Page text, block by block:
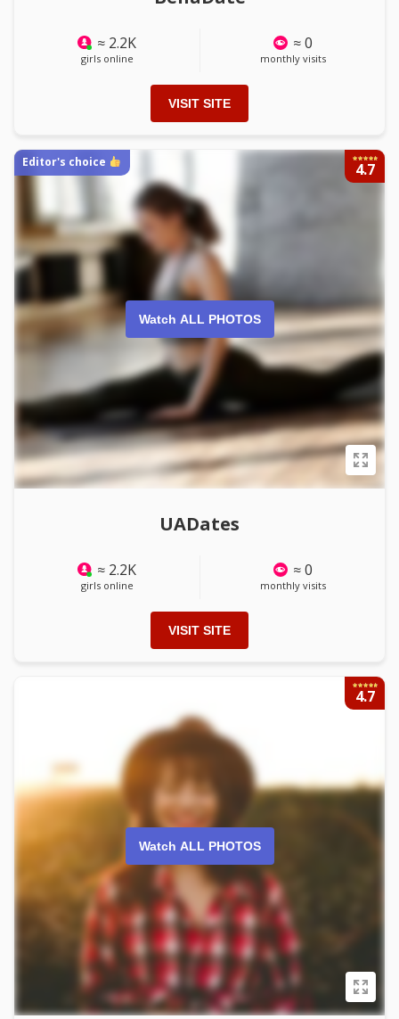
≈ 2.2K
girls online
≈ 0
monthly visits
VISIT SITE
Watch ALL PHOTOS
4.7
Editor's choice
UADates
≈ 2.2K
girls online
≈ 0
monthly visits
VISIT SITE
Watch ALL PHOTOS
4.7